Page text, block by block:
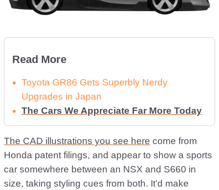
Read More
Toyota GR86 Gets Superbly Nerdy
Upgrades in Japan
The Cars We Appreciate Far More Today
The CAD illustrations you see here come from
Honda patent filings, and appear to show a sports
car somewhere between an NSX and S660 in
size, taking styling cues from both. It’d make